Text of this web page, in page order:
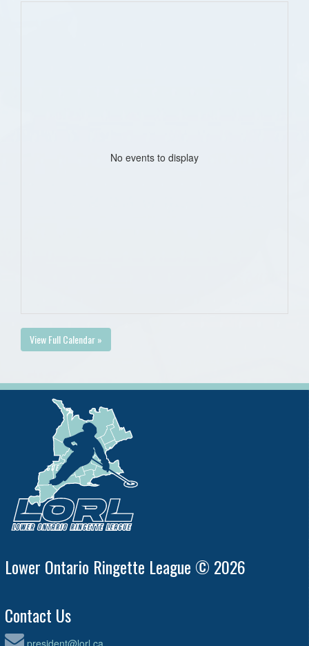
No events to display
View Full Calendar »
Lower Ontario Ringette League © 2026
Contact Us
president@lorl.ca